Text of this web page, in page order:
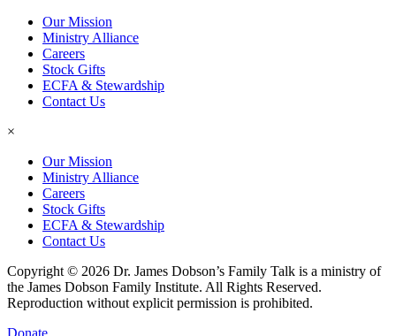
Our Mission
Ministry Alliance
Careers
Stock Gifts
ECFA & Stewardship
Contact Us
×
Our Mission
Ministry Alliance
Careers
Stock Gifts
ECFA & Stewardship
Contact Us
Copyright © 2026 Dr. James Dobson’s Family Talk is a ministry of
the James Dobson Family Institute. All Rights Reserved.
Reproduction without explicit permission is prohibited.